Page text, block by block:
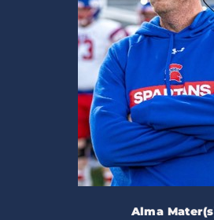
Alma